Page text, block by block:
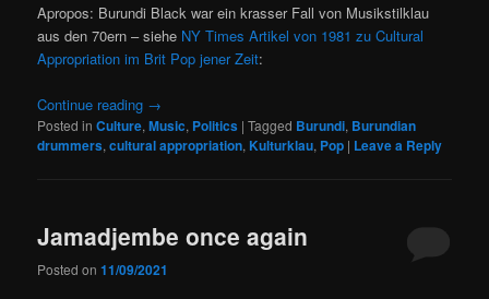
Apropos: Burundi Black war ein krasser Fall von Musikstilklau
aus den 70ern – siehe NY Times Artikel von 1981 zu Cultural
Appropriation im Brit Pop jener Zeit:
Continue reading →
Posted in Culture,Music, Politics |Tagged Burundi, Burundian
drummers,cultural appropriation,Kulturklau, Pop | Leave a Reply
Jamadjembe once again
Posted on11/09/2021